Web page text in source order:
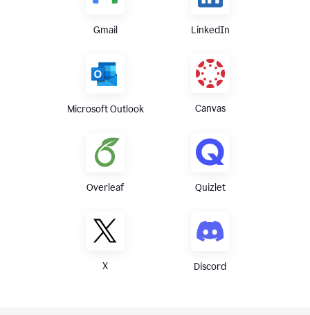
Gmail LinkedIn
Microsoft Outlook Canvas
Overleaf Quizlet
X Discord